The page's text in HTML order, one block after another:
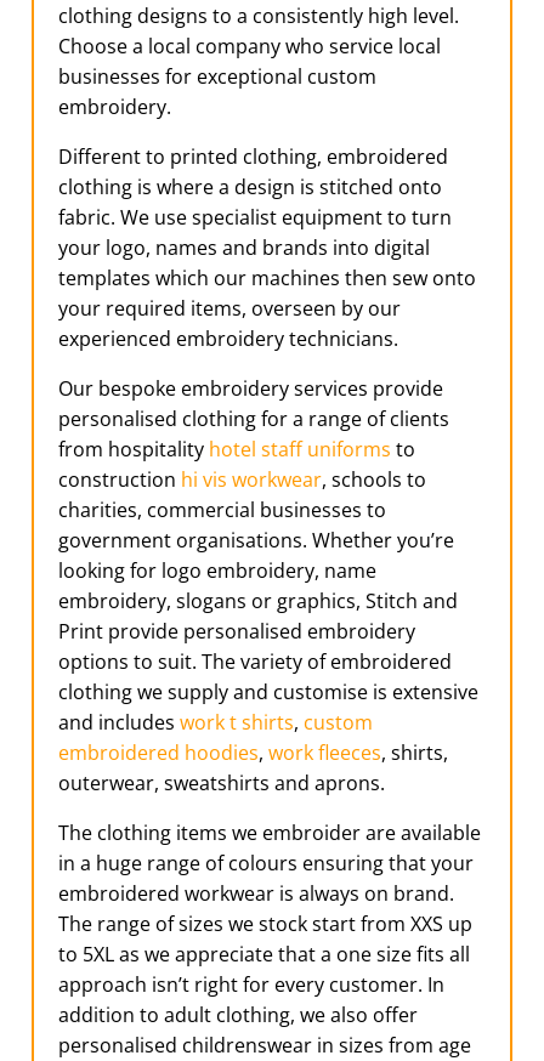
clothing designs to a consistently high level.
Choose a local company who service local
businesses for exceptional custom
embroidery.
Different to printed clothing, embroidered
clothing is where a design is stitched onto
fabric. We use specialist equipment to turn
your logo, names and brands into digital
templates which our machines then sew onto
your required items, overseen by our
experienced embroidery technicians.
Our bespoke embroidery services provide
personalised clothing for a range of clients
from hospitality hotel staff uniforms to
construction hi vis workwear, schools to
charities, commercial businesses to
government organisations. Whether you’re
looking for logo embroidery, name
embroidery, slogans or graphics, Stitch and
Print provide personalised embroidery
options to suit. The variety of embroidered
clothing we supply and customise is extensive
and includeswork t shirts, custom
embroidered hoodies,work fleeces, shirts,
outerwear, sweatshirts and aprons.
The clothing items we embroider are available
in a huge range of colours ensuring that your
embroidered workwear is always on brand.
The range of sizes we stock start from XXS up
to 5XL as we appreciate that a one size fits all
approach isn’t right for every customer. In
addition to adult clothing, we also offer
personalised childrenswear in sizes from age